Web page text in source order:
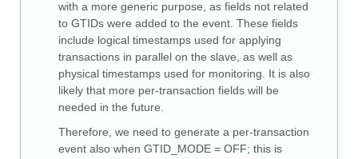
with a more generic purpose, as fields not related
to GTIDs were added to the event. These fields
include logical timestamps used for applying
transactions in parallel on the slave, as well as
physical timestamps used for monitoring. It is also
likely that more per-transaction fields will be
needed in the future.
Therefore, we need to generate a per-transaction
event also when GTID_MODE = OFF; this is